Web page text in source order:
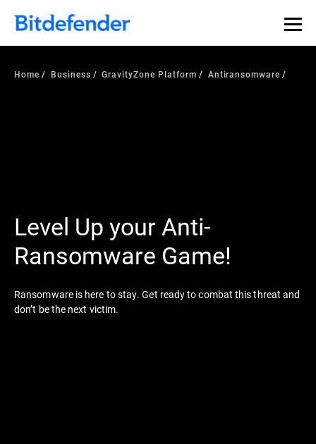
Home Business GravityZone Platform Antiransomware
Level Up your Anti-
Ransomware Game!
Ransomware is here to stay. Get ready to combat this threat and
don’t be the next victim.​